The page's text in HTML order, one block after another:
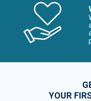
YOUR